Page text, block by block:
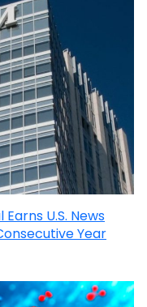
U.S. News
Year